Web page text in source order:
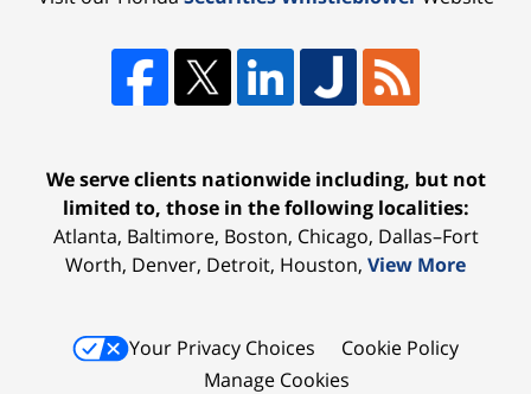
We serve clients nationwide including, but not
limited to, those in the following localities:
Atlanta, Baltimore, Boston, Chicago, Dallas–Fort
Worth, Denver, Detroit, Houston, View More
Your Privacy Choices
Cookie Policy
Manage Cookies